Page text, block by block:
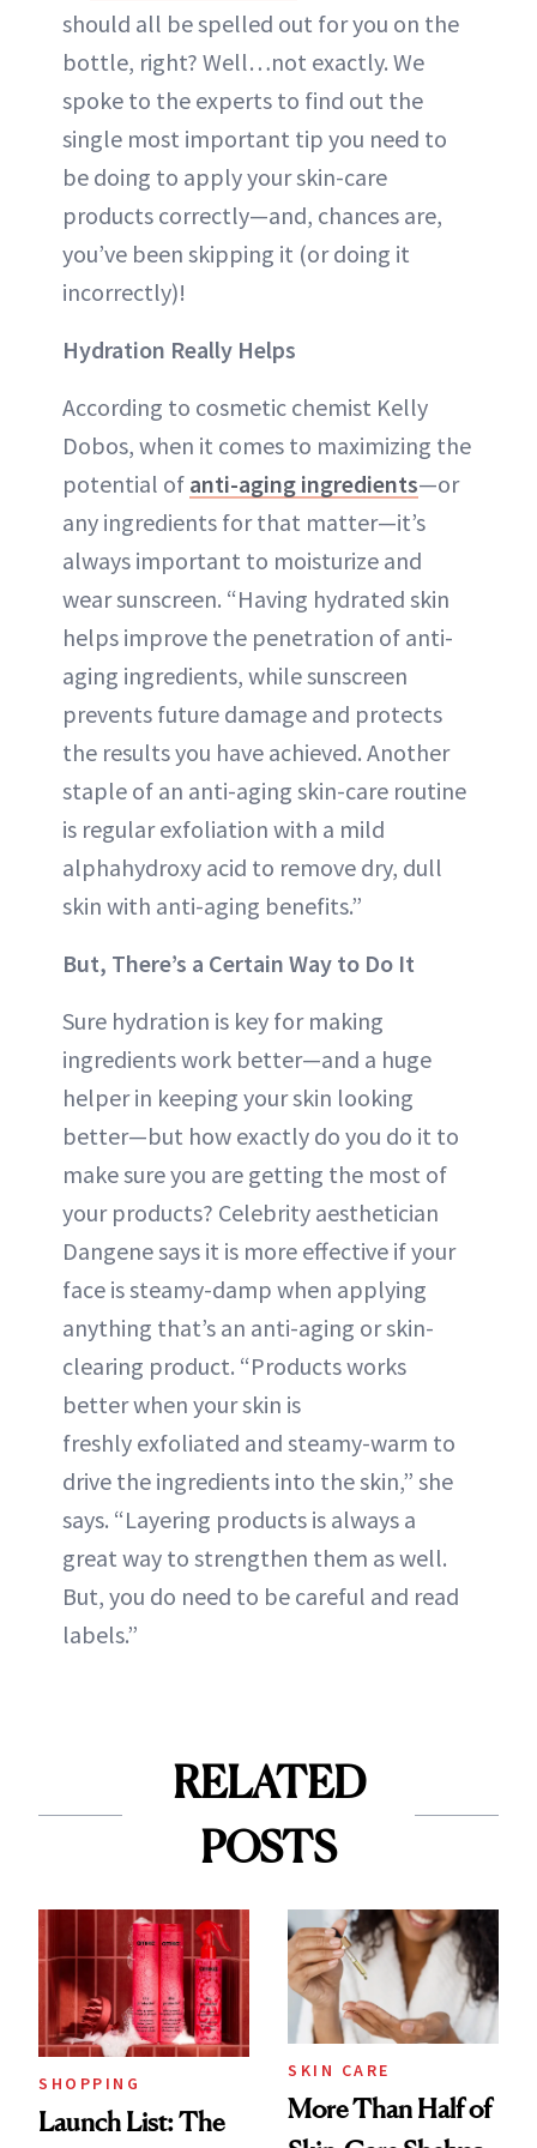
should all be spelled out for you on the
bottle, right? Well…not exactly. We
spoke to the experts to find out the
single most important tip you need to
be doing to apply your skin-care
products correctly—and, chances are,
you’ve been skipping it (or doing it
incorrectly)!
Hydration Really Helps
According to cosmetic chemist Kelly
Dobos, when it comes to maximizing the
potential of anti-aging ingredients—or
any ingredients for that matter—it’s
always important to moisturize and
wear sunscreen. “Having hydrated skin
helps improve the penetration of anti-
aging ingredients, while sunscreen
prevents future damage and protects
the results you have achieved. Another
staple of an anti-aging skin-care routine
is regular exfoliation with a mild
alphahydroxy acid to remove dry, dull
skin with anti-aging benefits.”
But, There’s a Certain Way to Do It
Sure hydration is key for making
ingredients work better—and a huge
helper in keeping your skin looking
better—but how exactly do you do it to
make sure you are getting the most of
your products? Celebrity aesthetician
Dangene says it is more effective if your
face is steamy-damp when applying
anything that’s an anti-aging or skin-
clearing product. “Products works
better when your skin is
freshly exfoliated and steamy-warm to
drive the ingredients into the skin,” she
says. “Layering products is always a
great way to strengthen them as well.
But, you do need to be careful and read
labels.”
RELATED
POSTS
SHOPPING
Launch List: The
SKIN CARE
More Than Half of